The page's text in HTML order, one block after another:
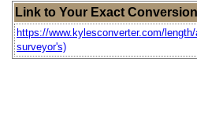
Link to Your Exact Conversion
https://www.kylesconverter.com/
surveyor's)